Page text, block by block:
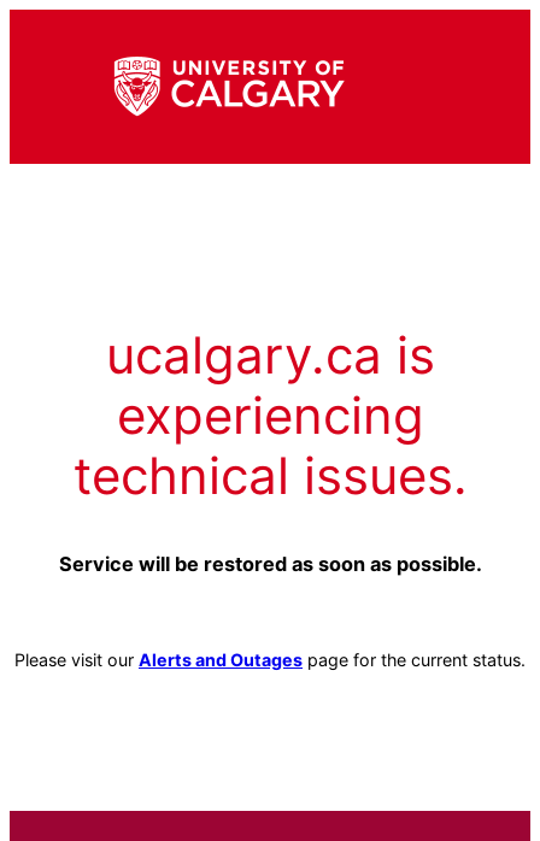
ucalgary.ca is
experiencing
technical issues.
Service will be restored as soon as possible.
Please visit our Alerts and Outages page for the current status.